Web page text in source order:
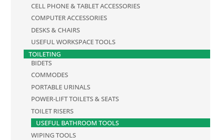
CELL PHONE & TABLET ACCESSORIES
COMPUTER ACCESSORIES
DESKS & CHAIRS
USEFUL WORKSPACE TOOLS
TOILETING
BIDETS
COMMODES
PORTABLE URINALS
POWER-LIFT TOILETS & SEATS
TOILET RISERS
USEFUL BATHROOM TOOLS
WIPING TOOLS